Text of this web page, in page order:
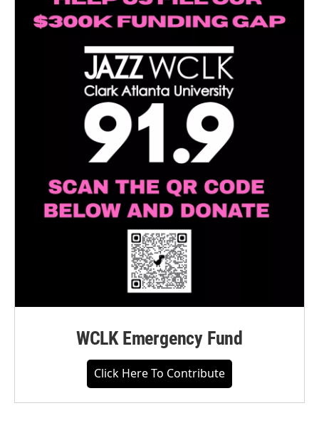
WCLK Emergency Fund
Click Here To Contribute